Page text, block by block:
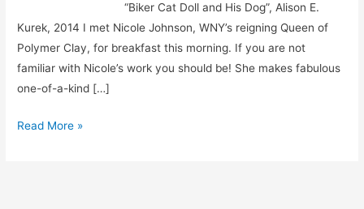
“Biker Cat Doll and His Dog”, Alison E.
Kurek, 2014 I met Nicole Johnson, WNY’s reigning Queen of
Polymer Clay, for breakfast this morning. If you are not
familiar with Nicole’s work you should be! She makes fabulous
one-of-a-kind […]
Read More »